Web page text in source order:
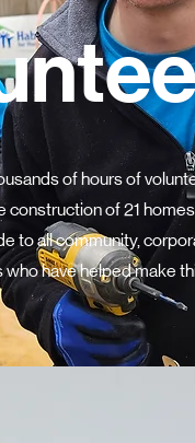
of hours of
construction of 21
to all community,
have helped make